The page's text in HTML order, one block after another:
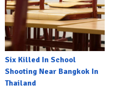
Six Killed In School
Shooting Near Bangkok In
Thailand